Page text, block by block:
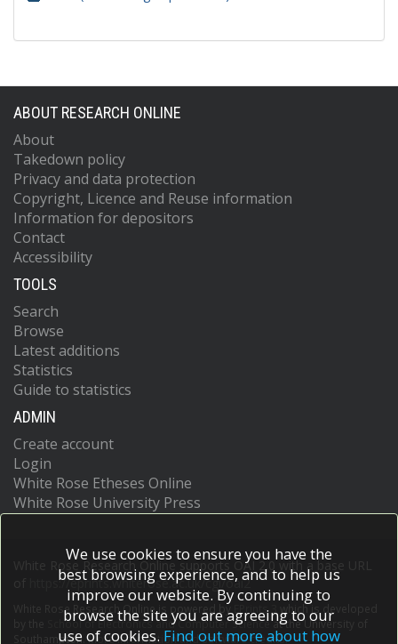
ABOUT RESEARCH ONLINE
About
Takedown policy
Privacy and data protection
Copyright, Licence and Reuse information
Information for depositors
Contact
Accessibility
TOOLS
Search
Browse
Latest additions
Statistics
Guide to statistics
ADMIN
Create account
Login
White Rose Etheses Online
White Rose University Press
White Rose Research Online supports OAI 2.0 with a base URL
https://eprints.whiterose.ac.uk/cgi/oai2
White Rose Research Online is powered by EPrints 3
which is developed
School of Electronics and Computer Scienceat the University of
Southampton.More information and software credits.
We use cookies to ensure you have the
best browsing experience, and to help us
improve our website. By continuing to
browse the site you are agreeing to our
use of cookies. Find out more about how